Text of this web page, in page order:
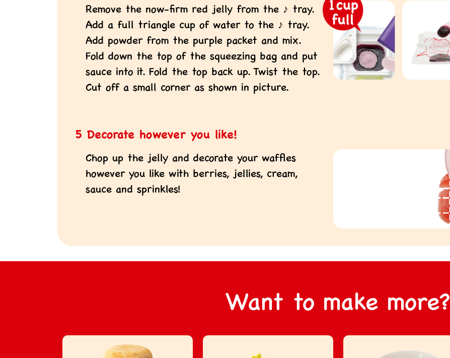
Remove the now-firm red jelly from the ♪ tray.
Add a full triangle cup of water to the ♪ tray.
Add powder from the purple packet and mix.
Fold down the top of the squeezing bag and put
sauce into it. Fold the top back up. Twist the top.
Cut off a small corner as shown in picture.
5 Decorate however you like!
Chop up the jelly and decorate your waffles
however you like with berries, jellies, cream,
sauce and sprinkles!
Want to make more?